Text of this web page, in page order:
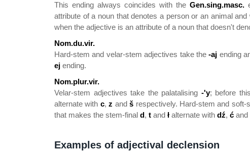
This ending always coincides with the Gen.sing.masc.
attribute of a noun that denotes a person or an animal and
when the adjective is an attribute of a noun that doesn't
Nom.du.vir.
Hard-stem and velar-stem adjectives take the-aj ending
ej ending.
Nom.plur.vir.
Velar-stem adjectives take the palatalising -'y; before
alternate with c,z andš respectively. Hard-stem and
that makes the stem-final d, t and ł alternate with dź, ć and
Examples of adjectival declension